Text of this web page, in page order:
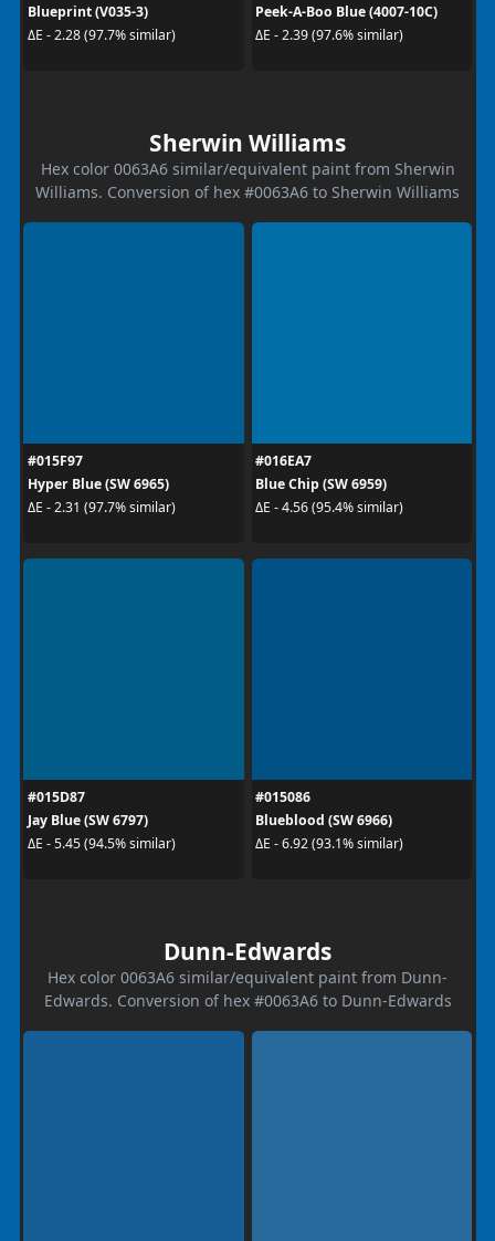
Blueprint (V035-3)
ΔE - 2.28 (97.7% similar)
Peek-A-Boo Blue (4007-10C)
ΔE - 2.39 (97.6% similar)
Sherwin Williams
Hex color 0063A6 similar/equivalent paint from Sherwin
Williams. Conversion of hex #0063A6 to Sherwin Williams
#015F97
Hyper Blue (SW 6965)
ΔE - 2.31 (97.7% similar)
#016EA7
Blue Chip (SW 6959)
ΔE - 4.56 (95.4% similar)
#015D87
Jay Blue (SW 6797)
ΔE - 5.45 (94.5% similar)
#015086
Blueblood (SW 6966)
ΔE - 6.92 (93.1% similar)
Dunn-Edwards
Hex color 0063A6 similar/equivalent paint from Dunn-
Edwards. Conversion of hex #0063A6 to Dunn-Edwards